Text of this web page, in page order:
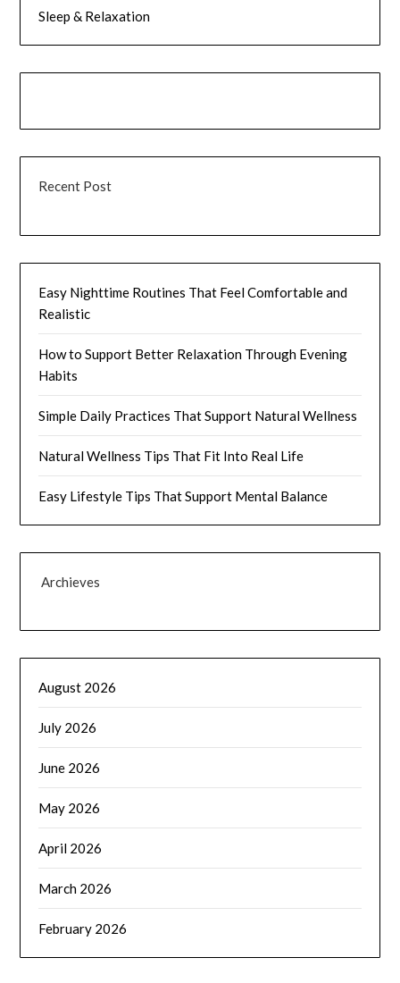
Sleep & Relaxation
Recent Post
Easy Nighttime Routines That Feel Comfortable and
Realistic
How to Support Better Relaxation Through Evening
Habits
Simple Daily Practices That Support Natural Wellness
Natural Wellness Tips That Fit Into Real Life
Easy Lifestyle Tips That Support Mental Balance
Archieves
August 2026
July 2026
June 2026
May 2026
April 2026
March 2026
February 2026